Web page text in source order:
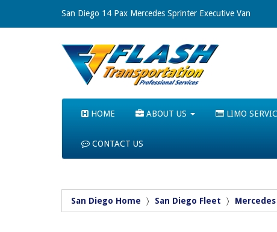
San Diego 14 Pax Mercedes Sprinter Executive Van
HOME ABOUT US LIMO
CONTACT US
San Diego Home San Diego Fleet